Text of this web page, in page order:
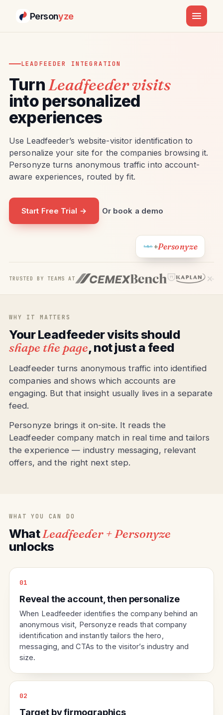
Personyze
LEADFEEDER INTEGRATION
TurnLeadfeeder visits
into personalized
experiences
Use Leadfeeder’s website-visitor identification to
personalize your site for the companies browsing it.
Personyze turns anonymous traffic into account-
aware experiences, routed by fit.
Start Free Trial → Or book a demo
+Personyze
TRUSTED BY TEAMS AT
WHY IT MATTERS
Your Leadfeeder visits should
shape the page, not just a feed
Leadfeeder turns anonymous traffic into identified
companies and shows which accounts are
engaging. But that insight usually lives in a separate
feed.
Personyze brings it on-site. It reads the
Leadfeeder company match in real time and tailors
the experience — industry messaging, relevant
offers, and the right next step.
WHAT YOU CAN DO
WhatLeadfeeder + Personyze
unlocks
01
Reveal the account, then personalize
When Leadfeeder identifies the company behind an
anonymous visit, Personyze reads that company
identification and instantly tailors the hero,
messaging, and CTAs to the visitor’s industry and
size.
02
Target by firmographics